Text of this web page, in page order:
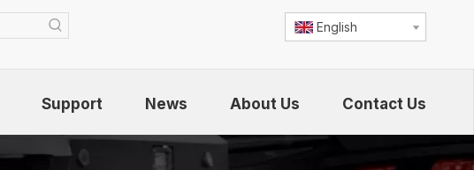
English
Support News About Us Contact Us